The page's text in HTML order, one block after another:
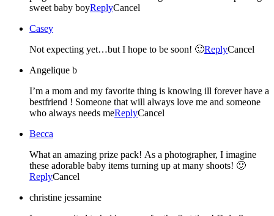
sweet baby boyReplyCancel
Casey
Not expecting yet…but I hope to be soon! 🙂ReplyCancel
Angelique b
I’m a mom and my favorite thing is knowing ill forever have a
bestfriend ! Someone that will always love me and someone
who always needs meReplyCancel
Becca
What an amazing prize pack! As a photographer, I imagine
these adorable baby items turning up at many shoots! 🙂
ReplyCancel
christine jessamine